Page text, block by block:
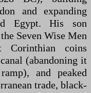
and expanding
Egypt. His son
Seven Wise Men
coins
(abandoning it
and peaked
trade, black-